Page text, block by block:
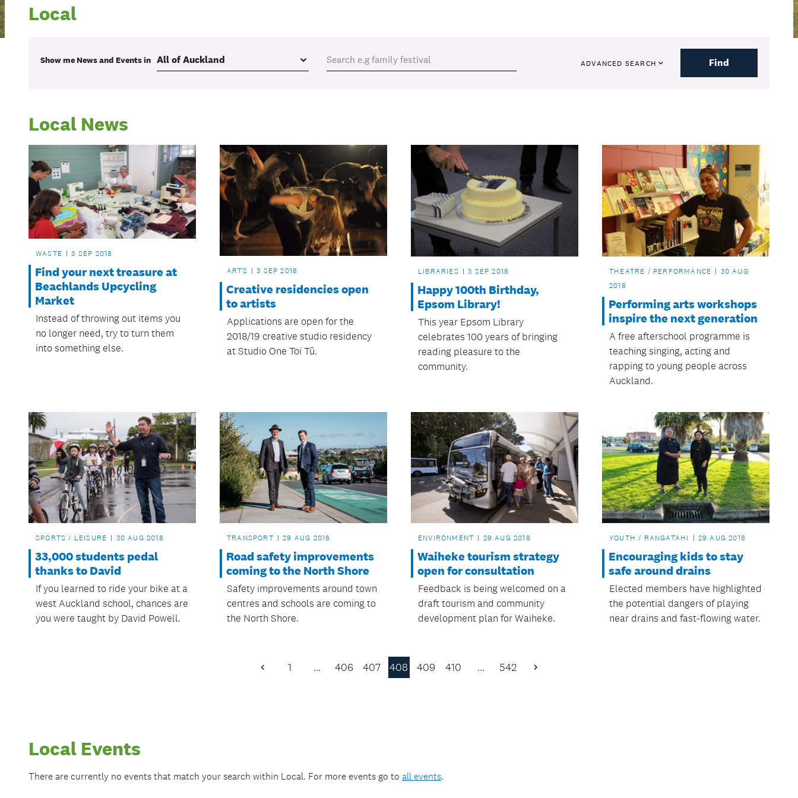
Local
Show me News and Eventsin ADVANCED SEARCH Find
Local News
WASTE 3 SEP 2018
Find your next treasure at
Beachlands Upcycling
Market
Instead of throwing out items you
no longer need, try to turn them
into something else.
ARTS 3 SEP 2018
Creative residencies open
to artists
Applications are open for the
2018/19 creative studio residency
at Studio One Toi Tū.
LIBRARIES 3 SEP 2018
Happy 100th Birthday,
Epsom Library!
This year Epsom Library
celebrates 100 years of bringing
reading pleasure to the
community.
THEATRE / PERFORMANCE
30 AUG
2018
Performing arts workshops
inspire the next generation
A free afterschool programme is
teaching singing, acting and
rapping to young people across
Auckland.
SPORTS / LEISURE 30 AUG 2018
33,000 students pedal
thanks to David
If you learned to ride your bike at a
west Auckland school, chances are
you were taught by David Powell.
TRANSPORT 29 AUG 2018
Road safety improvements
coming to the North Shore
Safety improvements around town
centres and schools are coming to
the North Shore.
ENVIRONMENT 29 AUG 2018
Waiheke tourism strategy
open for consultation
Feedback is being welcomed on a
draft tourism and community
development plan for Waiheke.
YOUTH / RANGATAHI 29 AUG 2018
Encouraging kids to stay
safe around drains
Elected members have highlighted
the potential dangers of playing
near drains and fast-flowing water.
Previous
1 … 406 407 408 409 410 … 542
Next
Local Events
There are currently no events that match your search within Local. For more events go to all events.